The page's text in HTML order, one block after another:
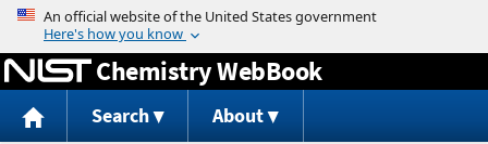
Jump to content
Chemistry WebBook
Search About